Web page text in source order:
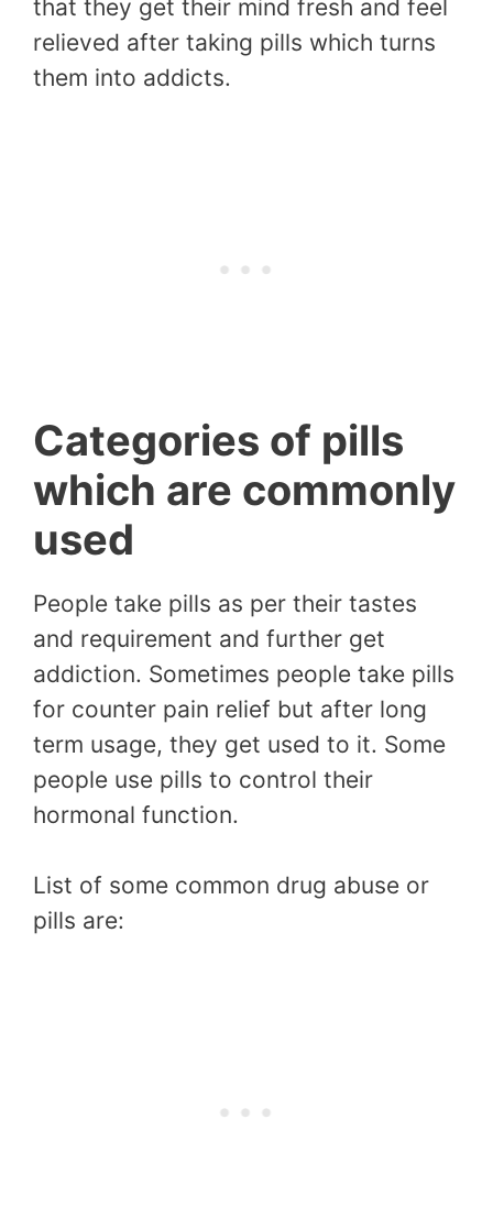
that they get their mind fresh and feel
relieved after taking pills which turns
them into addicts.
Categories of pills
which are commonly
used
People take pills as per their tastes
and requirement and further get
addiction. Sometimes people take pills
for counter pain relief but after long
term usage, they get used to it. Some
people use pills to control their
hormonal function.
List of some common drug abuse or
pills are: